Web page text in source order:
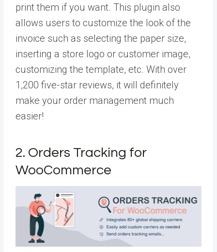
print them if you want. This plugin also
allows users to customize the look of the
invoice such as selecting the paper size,
inserting a store logo or customer image,
customizing the template, etc. With over
1,200 five-star reviews, it will definitely
make your order management much
easier!
2. Orders Tracking for
WooCommerce